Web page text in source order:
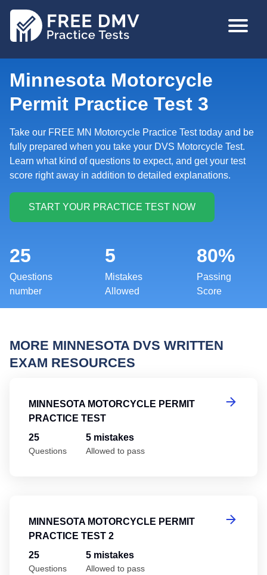
MAIN
Minnesota Motorcycle
Permit Practice Test 3
Take our FREE MN Motorcycle Practice Test today and be
fully prepared when you take your DVS Motorcycle Test.
Learn what kind of questions to expect, and get your test
score right away in addition to detailed explanations.
25
Questions
number
5
Mistakes
Allowed
80%
Passing
Score
MORE MINNESOTA DVS WRITTEN
EXAM RESOURCES
MINNESOTA MOTORCYCLE PERMIT
PRACTICE TEST
25
Questions
5 mistakes
Allowed to pass
MINNESOTA MOTORCYCLE PERMIT
PRACTICE TEST 2
25
Questions
5 mistakes
Allowed to pass